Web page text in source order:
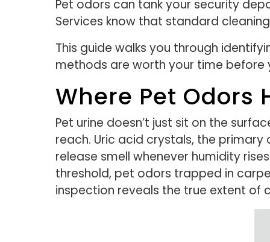
Pet odors can tank your security
Services know that standard
This guide walks you through
methods are worth your time
Where Pet Odors
Pet urine doesn’t just sit on the
reach. Uric acid crystals, the
release smell whenever humidity
threshold, pet odors trapped in
inspection reveals the true extent of